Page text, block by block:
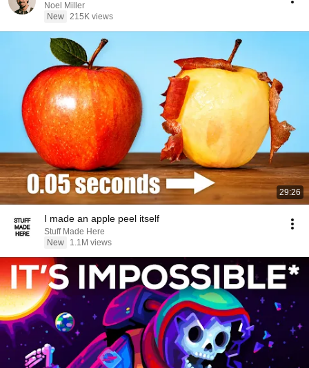
Noel Miller
New 215K views
29:26
I made an apple peel itself
Stuff Made Here
New
1.1M views